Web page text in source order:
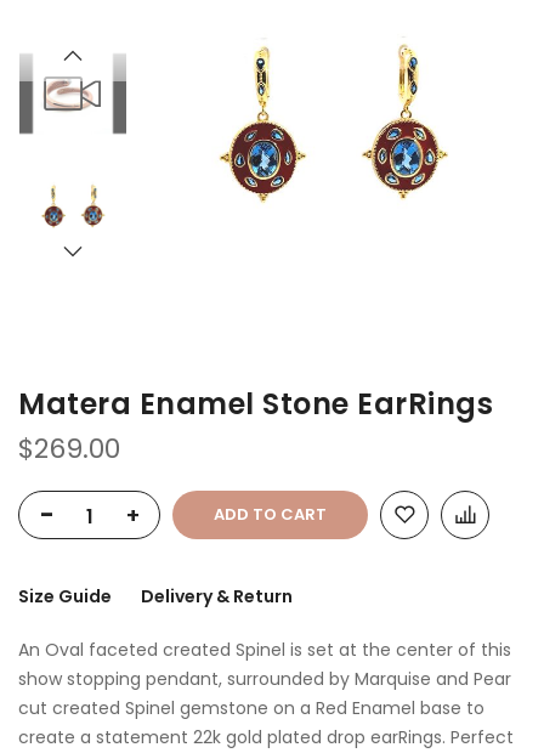
Matera Enamel Stone EarRings
$269.00
-
+ ADD TO CART
Size Guide Delivery & Return
An Oval faceted created Spinel is set at the center of this
show stopping pendant, surrounded by Marquise and Pear
cut created Spinel gemstone on a Red Enamel base to
create a statement 22k gold plated drop earRings. Perfect
end
gallery
beginning
gallery